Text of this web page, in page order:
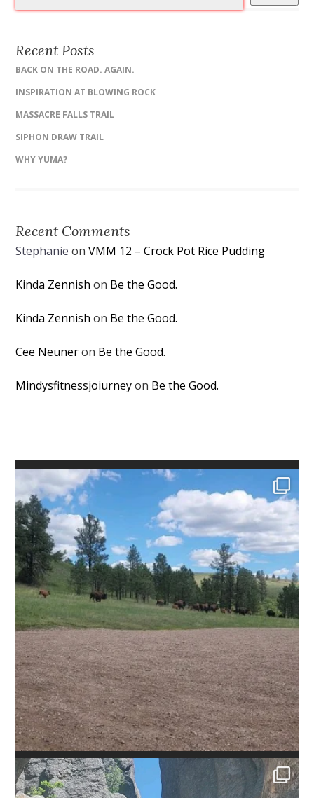
Recent Posts
BACK ON THE ROAD. AGAIN.
INSPIRATION AT BLOWING ROCK
MASSACRE FALLS TRAIL
SIPHON DRAW TRAIL
WHY YUMA?
Recent Comments
Stephanie onVMM 12 – Crock Pot Rice Pudding
Kinda Zennish on Be the Good.
Kinda Zennish on Be the Good.
Cee Neuneron Be the Good.
Mindysfitnessjoiurneyon Be the Good.